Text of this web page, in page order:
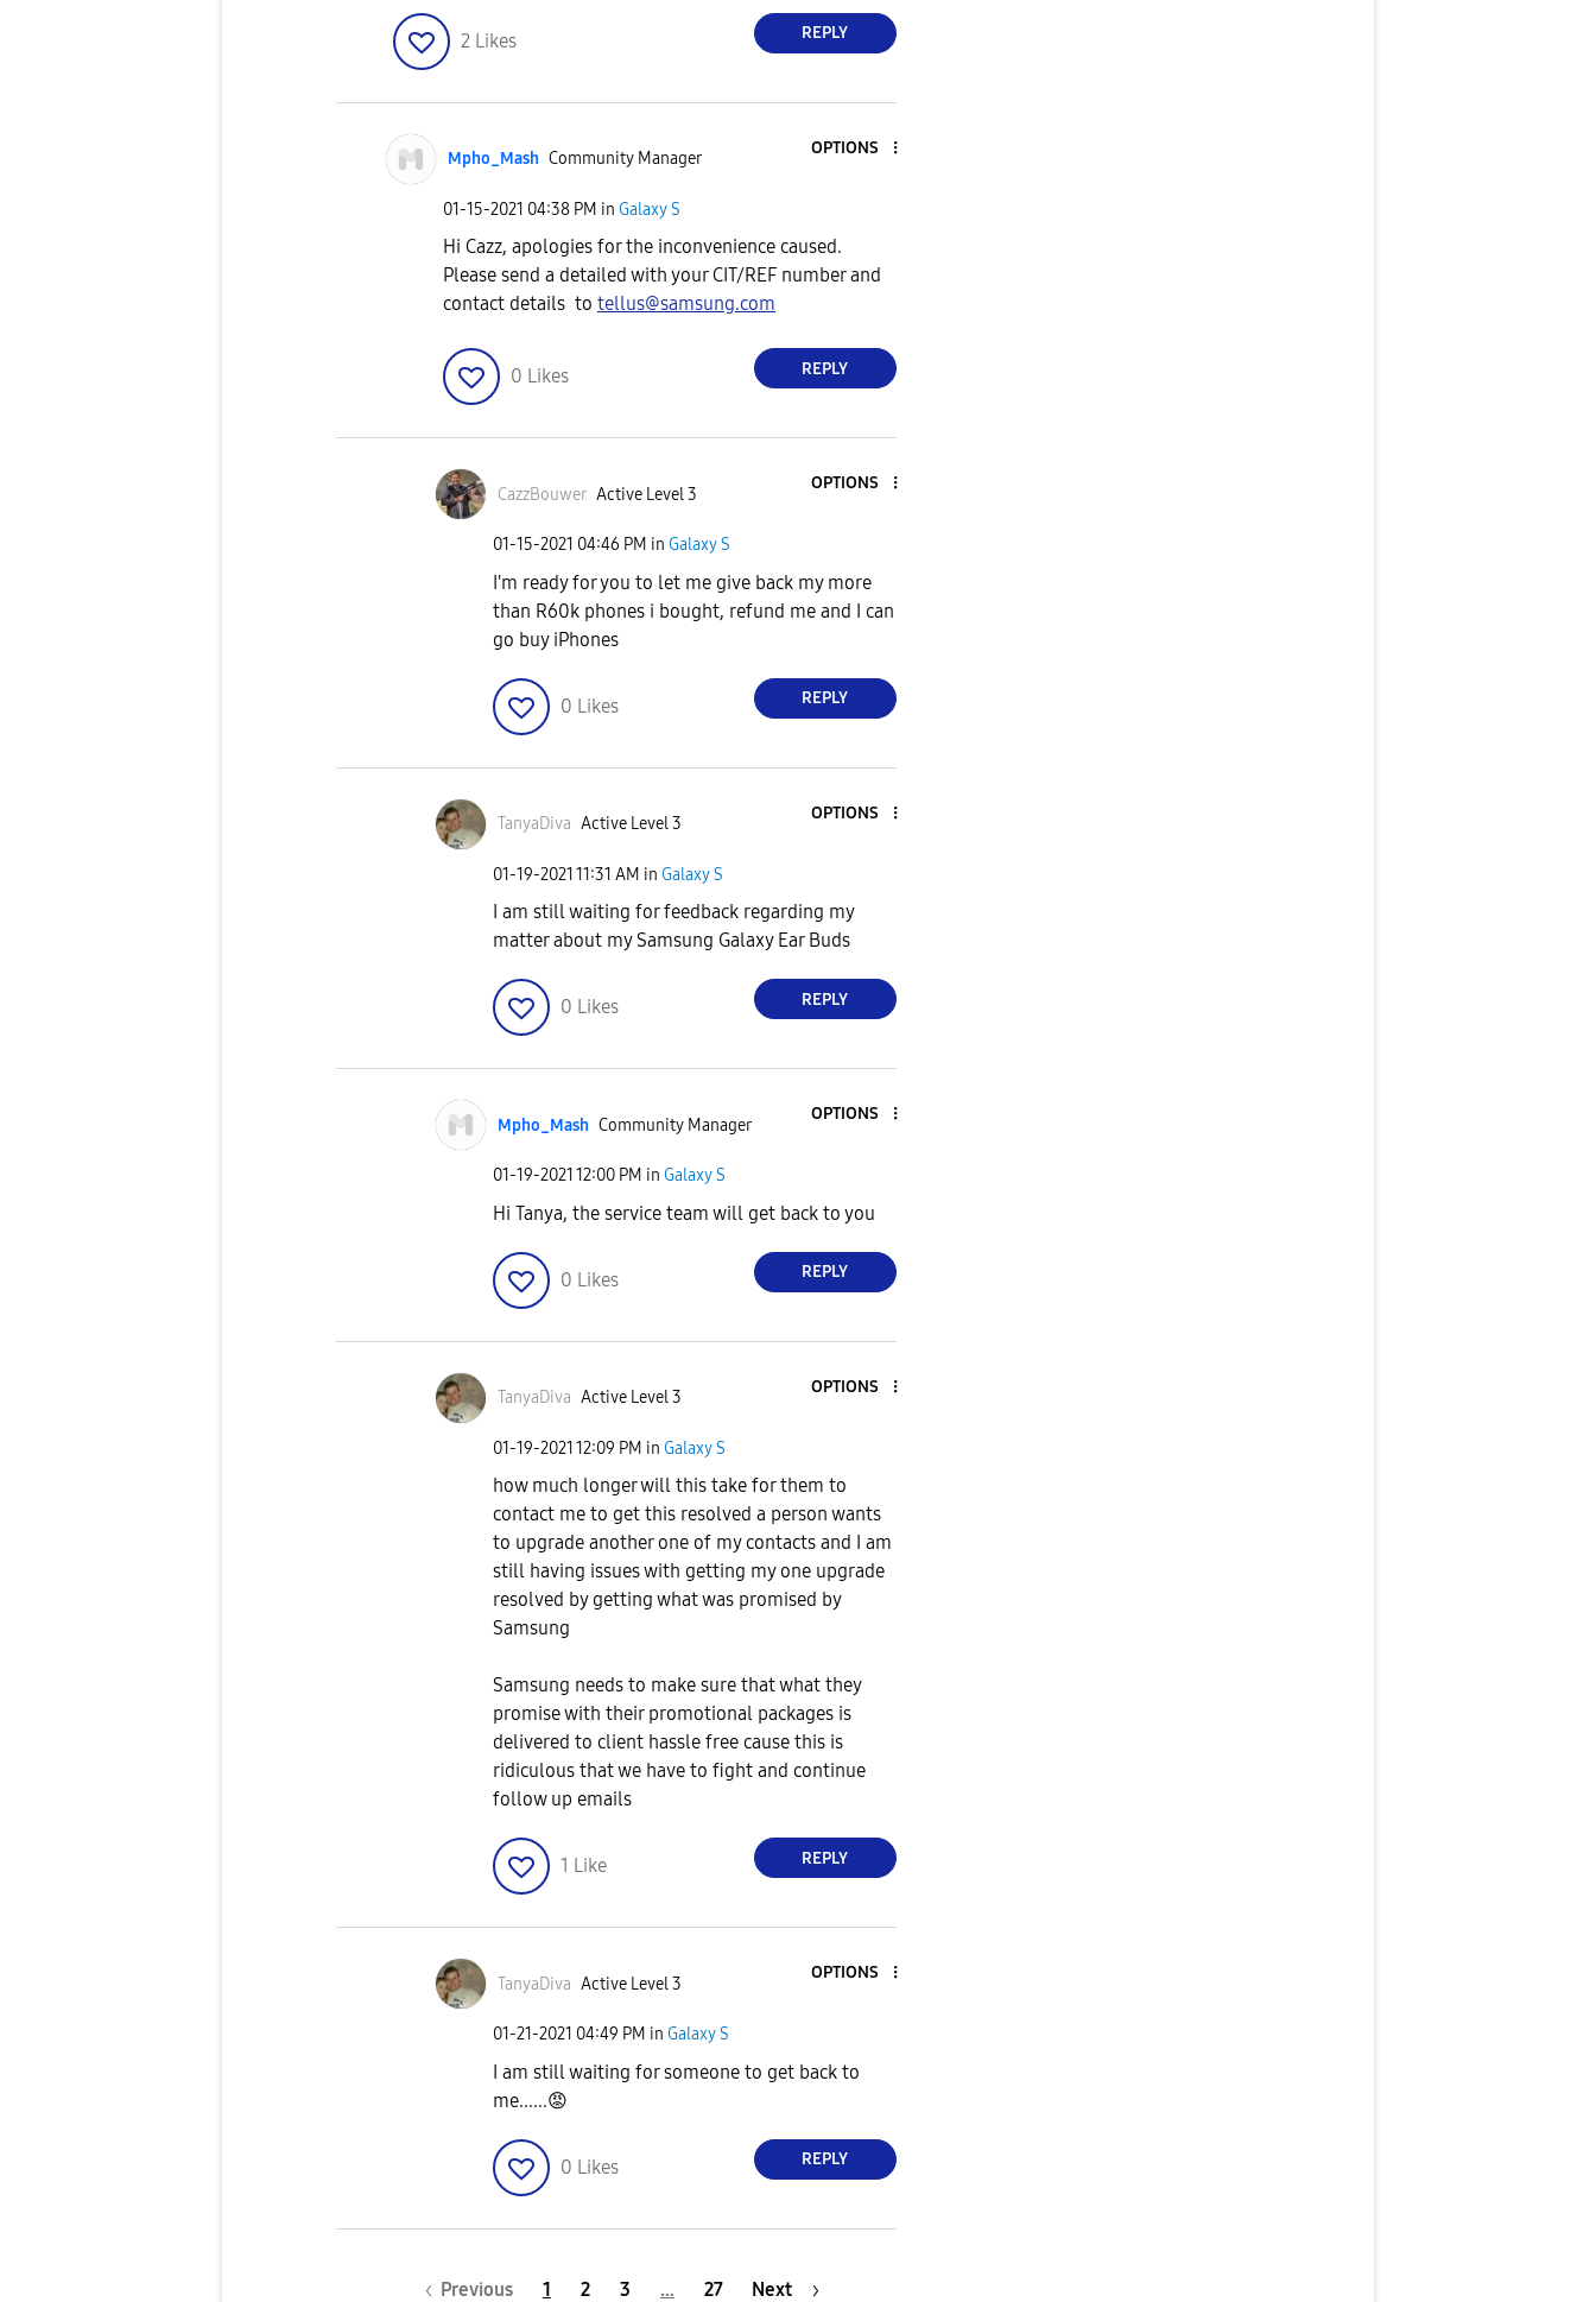
2 Likes REPLY
Mpho_Mash Community Manager
OPTIONS
‎01-15-2021 04:38 PM in Galaxy S
Hi Cazz, apologies for the inconvenience caused.
Please send a detailed with your CIT/REF number and
contact details to tellus@samsung.com
0 Likes REPLY
CazzBouwer Active Level 3
OPTIONS
‎01-15-2021 04:46 PM in Galaxy S
I'm ready for you to let me give back my more
than R60k phones i bought, refund me and I can
go buy iPhones
0 Likes REPLY
TanyaDiva Active Level 3
OPTIONS
‎01-19-2021 11:31 AM in Galaxy S
I am still waiting for feedback regarding my
matter about my Samsung Galaxy Ear Buds
0 Likes REPLY
Mpho_Mash Community Manager
OPTIONS
‎01-19-2021 12:00 PM in Galaxy S
Hi Tanya, the service team will get back to you
0 Likes REPLY
TanyaDiva Active Level 3
OPTIONS
‎01-19-2021 12:09 PM in Galaxy S
how much longer will this take for them to
contact me to get this resolved a person wants
to upgrade another one of my contacts and I am
still having issues with getting my one upgrade
resolved by getting what was promised by
Samsung
Samsung needs to make sure that what they
promise with their promotional packages is
delivered to client hassle free cause this is
ridiculous that we have to fight and continue
follow up emails
1 Like REPLY
TanyaDiva Active Level 3
OPTIONS
‎01-21-2021 04:49 PM in Galaxy S
I am still waiting for someone to get back to
me......😡
0 Likes REPLY
Previous 1 2 3 … 27 Next